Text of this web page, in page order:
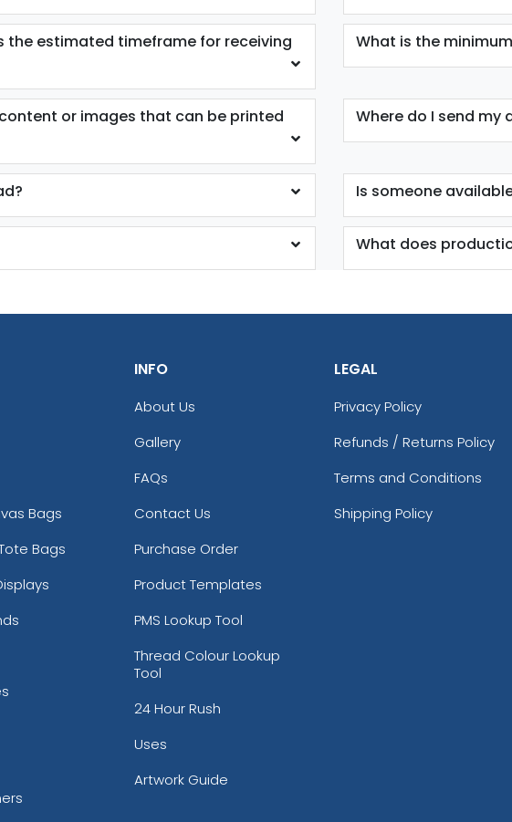
the estimated timeframe for receiving
What is the
or images that can be printed
Where do I send my
Is someone
What does
Bags
Bags
INFO
About Us
Gallery
FAQs
Contact Us
Purchase Order
Product Templates
PMS Lookup Tool
Thread Colour Lookup
Tool
24 Hour Rush
Uses
Artwork Guide
LEGAL
Privacy Policy
Refunds / Returns Policy
Terms and Conditions
Shipping Policy